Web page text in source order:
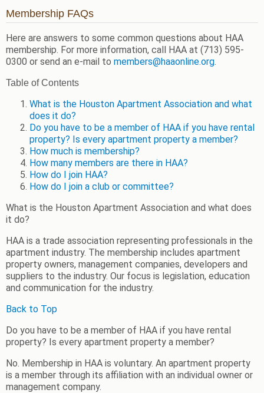
Membership FAQs
Here are answers to some common questions about HAA
membership. For more information, call HAA at (713) 595-
0300 or send an e-mail to members@haaonline.org.
Table of Contents
What is the Houston Apartment Association and what
does it do?
Do you have to be a member of HAA if you have rental
property? Is every apartment property a member?
How much is membership?
How many members are there in HAA?
How do I join HAA?
How do I join a club or committee?
What is the Houston Apartment Association and what does
it do?
HAA is a trade association representing professionals in the
apartment industry. The membership includes apartment
property owners, management companies, developers and
suppliers to the industry. Our focus is legislation, education
and communication for the industry.
Back to Top
Do you have to be a member of HAA if you have rental
property? Is every apartment property a member?
No. Membership in HAA is voluntary. An apartment property
is a member through its affiliation with an individual owner or
management company.